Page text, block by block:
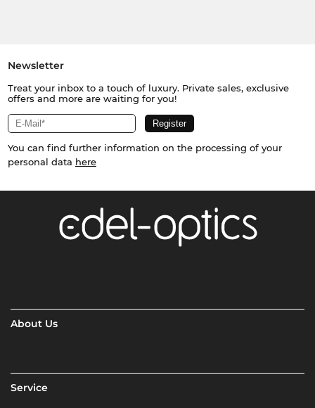
Newsletter
Treat your inbox to a touch of luxury. Private sales, exclusive
offers and more are waiting for you!
You can find further information on the processing of your
personal data here
About Us
Service